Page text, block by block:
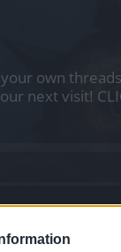
own
next visit!